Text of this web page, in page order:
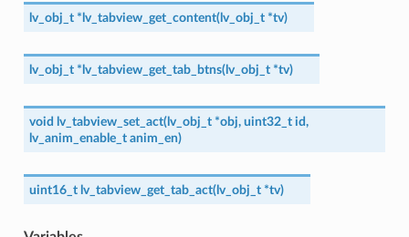
lv_obj_t * lv_tabview_get_content(lv_obj_t *tv)
lv_obj_t * lv_tabview_get_tab_btns(lv_obj_t *tv)
void lv_tabview_set_act(lv_obj_t *obj, uint32_t id,
lv_anim_enable_t anim_en)
uint16_t lv_tabview_get_tab_act(lv_obj_t *tv)